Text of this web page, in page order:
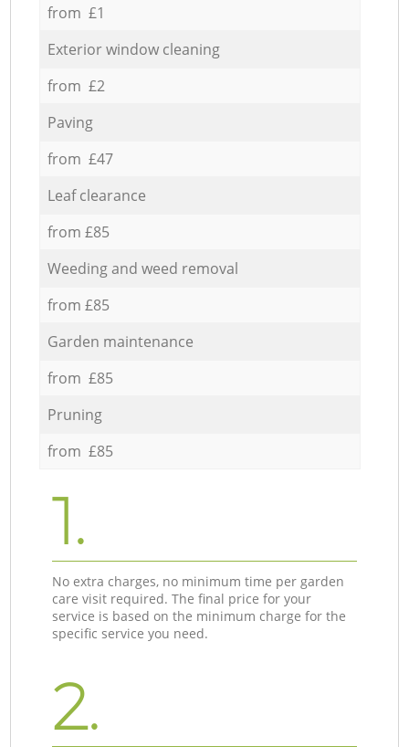
from £1
Exterior window cleaning
from £2
Paving
from £47
Leaf clearance
from £85
Weeding and weed removal
from £85
Garden maintenance
from £85
Pruning
from £85
1.
No extra charges, no minimum time per garden
care visit required. The final price for your
service is based on the minimum charge for the
specific service you need.
2.